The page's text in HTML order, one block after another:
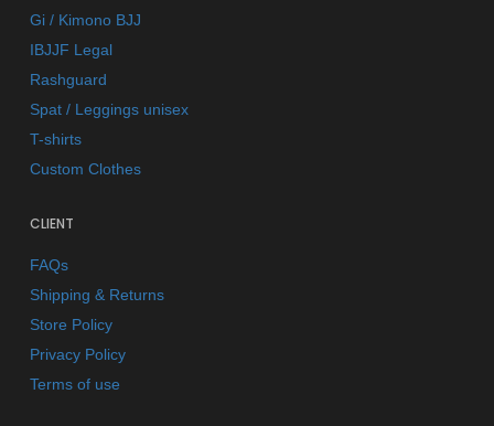
Gi / Kimono BJJ
IBJJF Legal
Rashguard
Spat / Leggings unisex
T-shirts
Custom Clothes
CLIENT
FAQs
Shipping & Returns
Store Policy
Privacy Policy
Terms of use